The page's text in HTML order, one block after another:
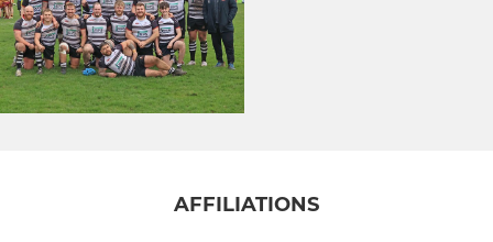
AFFILIATIONS